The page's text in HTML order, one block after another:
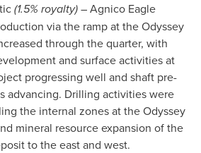
(1.5% royalty)– Agnico Eagle
via the ramp at the Odyssey
through the quarter, with
and surface activities at
progressing well and shaft pre-
advancing. Drilling activities were
the internal zones at the Odyssey
mineral resource expansion of the
to the east and west.